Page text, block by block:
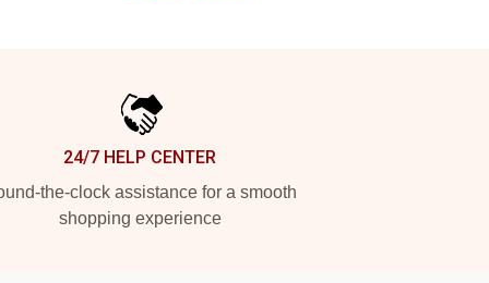
24/7 HELP CENTER
the-clock assistance for a smooth
shopping experience